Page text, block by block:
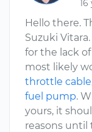
16
Hello there.
Suzuki
for the lack
most likely
throttle cable
fuel pump.
yours, it
reasons until